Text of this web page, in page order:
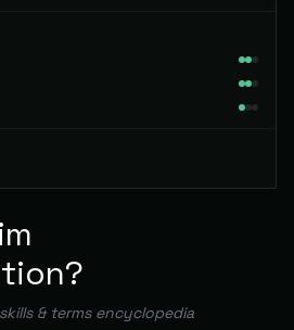
& terms encyclopedia